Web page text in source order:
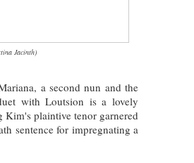
Jacinth)
a second nun and the
with Loutsion is a lovely
Kim's plaintive tenor garnered
sentence for impregnating a